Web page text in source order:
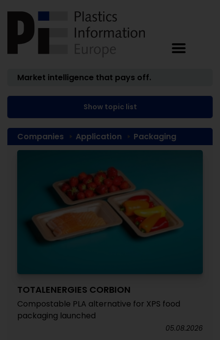
Market intelligence that pays off.
Show topic list
Companies Application Packaging
TOTALENERGIES CORBION
Compostable PLA alternative for XPS food
packaging launched
05.08.2026